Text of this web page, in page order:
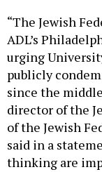
“The Jewish
ADL’s
urging
publicly
since the
director of the
of the Jewish
said in a
thinking are